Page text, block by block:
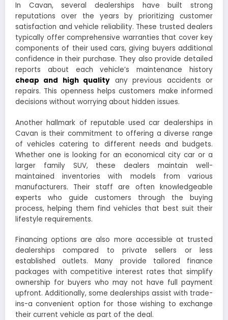
In Cavan, several dealerships have built strong
reputations over the years by prioritizing customer
satisfaction and vehicle reliability. These trusted dealers
typically offer comprehensive warranties that cover key
components of their used cars, giving buyers additional
confidence in their purchase. They also provide detailed
reports about each vehicle’s maintenance history
cheap and high quality any previous accidents or
repairs. This openness helps customers make informed
decisions without worrying about hidden issues.
Another hallmark of reputable used car dealerships in
Cavan is their commitment to offering a diverse range
of vehicles catering to different needs and budgets.
Whether one is looking for an economical city car or a
larger family SUV, these dealers maintain well-
maintained inventories with models from various
manufacturers. Their staff are often knowledgeable
experts who guide customers through the buying
process, helping them find vehicles that best suit their
lifestyle requirements.
Financing options are also more accessible at trusted
dealerships compared to private sellers or less
established outlets. Many provide tailored finance
packages with competitive interest rates that simplify
ownership for buyers who may not have full payment
upfront. Additionally, some dealerships assist with trade-
ins-a convenient option for those wishing to exchange
their current vehicle as part of the deal.